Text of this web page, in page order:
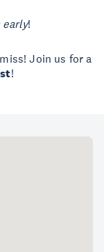
early!
Join us for a
!